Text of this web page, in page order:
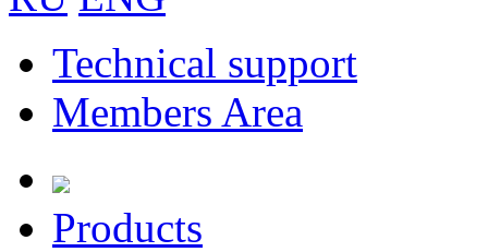
Technical support
Members Area
Products